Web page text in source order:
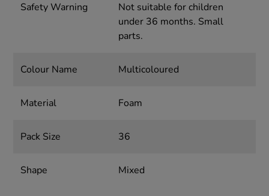
Safety Warning
Not suitable for children
under 36 months. Small
parts.
Colour Name Multicoloured
Material Foam
Pack Size 36
Shape Mixed